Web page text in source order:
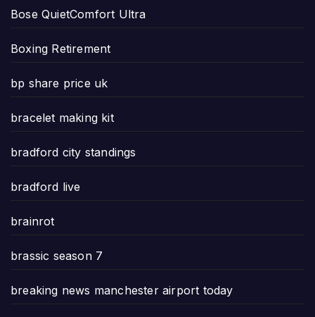
Bose QuietComfort Ultra
Boxing Retirement
bp share price uk
bracelet making kit
bradford city standings
bradford live
brainrot
brassic season 7
breaking news manchester airport today